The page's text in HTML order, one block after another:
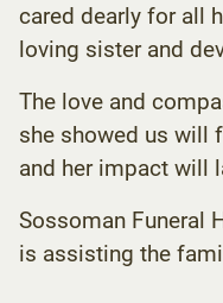
cared dearly for all
loving sister and
The love and
she showed us will
and her impact will
Sossoman Funeral
is assisting the